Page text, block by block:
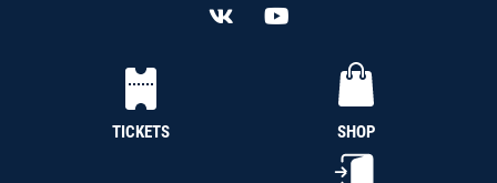
TICKETS SHOP